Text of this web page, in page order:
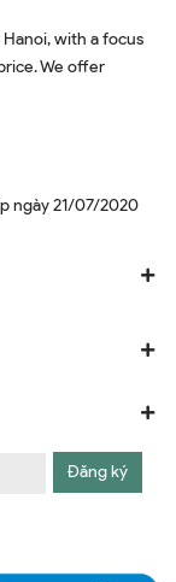
with a focus
We offer
ngày 21/07/2020
Đăng ký